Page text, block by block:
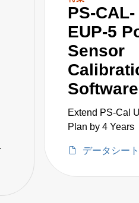
PS-CAL-
EUP-5
Sensor
Software
Extend PS-Cal
Plan by 4 Years
データシート